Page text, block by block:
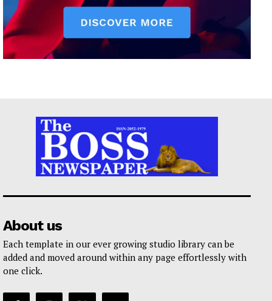
About us
Each template in our ever growing studio library can be
added and moved around within any page effortlessly with
one click.